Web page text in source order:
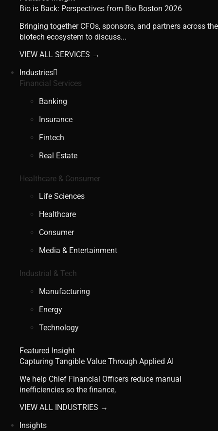
Bio is Back: Perspectives from Bio Boston 2026
Bringing together CFOs, sponsors, and partners across the
biotech ecosystem to discuss...
VIEW ALL SERVICES →
Industries
Financial Services
Banking
Insurance
Fintech
Real Estate
Healthcare & Consumer
Life Sciences
Healthcare
Consumer
Media & Entertainment
Industrial & Tech
Manufacturing
Energy
Technology
Featured Insight
Capturing Tangible Value Through Applied AI
We help Chief Financial Officers reduce manual
inefficiencies so the finance,
VIEW ALL INDUSTRIES →
Insights